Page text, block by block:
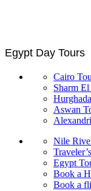
Egypt Day Tours
Cairo
Sharm
Aswan
Nile
Egypt
Book a
Book a